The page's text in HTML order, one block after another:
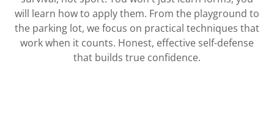
will learn how to apply them. From the playground to
the parking lot, we focus on practical techniques that
work when it counts. Honest, effective self-defense
that builds true confidence.